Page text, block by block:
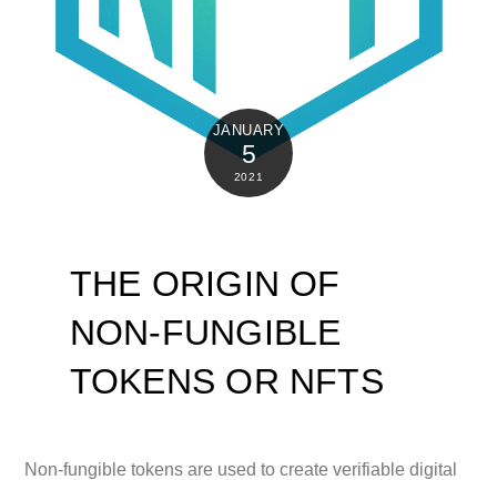
JANUARY
5
2021
THE ORIGIN OF
NON-FUNGIBLE
TOKENS OR NFTS
Non-fungible tokens are used to create verifiable digital